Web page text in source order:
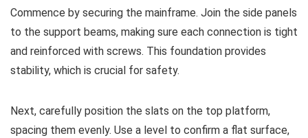
Commence by securing the mainframe. Join the side panels
to the support beams, making sure each connection is tight
and reinforced with screws. This foundation provides
stability, which is crucial for safety.
Next, carefully position the slats on the top platform,
spacing them evenly. Use a level to confirm a flat surface,